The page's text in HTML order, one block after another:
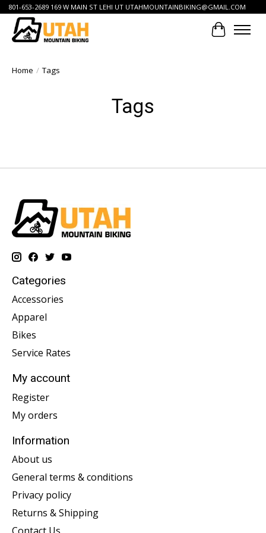
801-653-2689 169 W MAIN ST LEHI UT UTAHMOUNTAINBIKING@GMAIL.COM
Cart
Home / Tags
Tags
Categories
Accessories
Apparel
Bikes
Service Rates
My account
Register
My orders
Information
About us
General terms & conditions
Privacy policy
Returns & Shipping